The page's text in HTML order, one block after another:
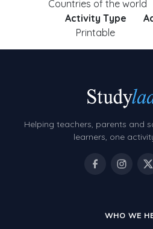
Countries of the world
Activity Type
Printable
Helping teachers, parents and
learners, one
WHO WE